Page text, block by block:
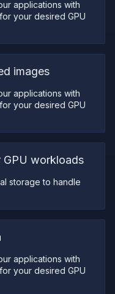
applications with
your desired GPU
images
applications with
your desired GPU
GPU workloads
storage to handle
applications with
your desired GPU